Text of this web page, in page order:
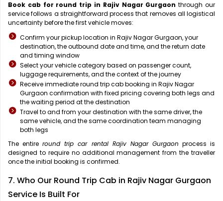
Book cab for round trip in Rajiv Nagar Gurgaon through our
service follows a straightforward process that removes all logistical
uncertainty before the first vehicle moves:
Confirm your pickup location in Rajiv Nagar Gurgaon, your
destination, the outbound date and time, and the return date
and timing window
Select your vehicle category based on passenger count,
luggage requirements, and the context of the journey
Receive immediate round trip cab booking in Rajiv Nagar
Gurgaon confirmation with fixed pricing covering both legs and
the waiting period at the destination
Travel to and from your destination with the same driver, the
same vehicle, and the same coordination team managing
both legs
The entireround trip car rental Rajiv Nagar Gurgaon process is
designed to require no additional management from the traveller
once the initial booking is confirmed.
7. Who Our Round Trip Cab in Rajiv Nagar Gurgaon
Service Is Built For